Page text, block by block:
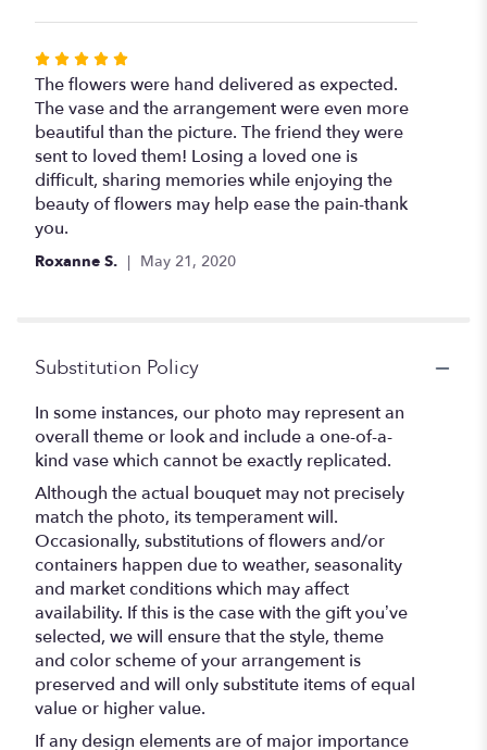
Rated
5
out
of
5
stars
The flowers were hand delivered as expected.
The vase and the arrangement were even more
beautiful than the picture. The friend they were
sent to loved them! Losing a loved one is
difficult, sharing memories while enjoying the
beauty of flowers may help ease the pain-thank
you.
Roxanne S. May 21, 2020
Substitution Policy
In some instances, our photo may represent an
overall theme or look and include a one-of-a-
kind vase which cannot be exactly replicated.
Although the actual bouquet may not precisely
match the photo, its temperament will.
Occasionally, substitutions of flowers and/or
containers happen due to weather, seasonality
and market conditions which may affect
availability. If this is the case with the gift you’ve
selected, we will ensure that the style, theme
and color scheme of your arrangement is
preserved and will only substitute items of equal
value or higher value.
If any design elements are of major importance